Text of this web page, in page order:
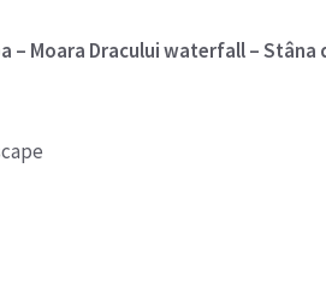
– Moara Dracului waterfall – Stâna